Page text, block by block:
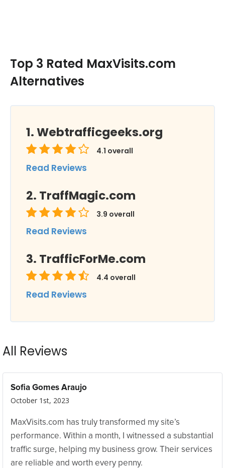
Top 3 Rated MaxVisits.com
Alternatives
Webtrafficgeeks.org
4.1 overall
Read Reviews
TraffMagic.com
3.9 overall
Read Reviews
TrafficForMe.com
4.4 overall
Read Reviews
All Reviews
Sofia Gomes Araujo
October 1st, 2023
MaxVisits.com has truly transformed my site’s
performance. Within a month, I witnessed a substantial
traffic surge, helping my business grow. Their services
are reliable and worth every penny.